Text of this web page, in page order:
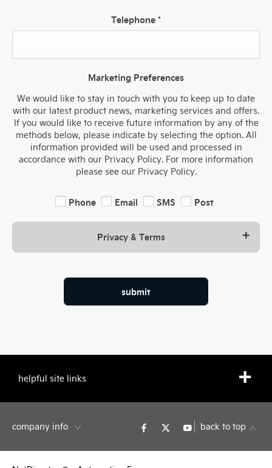
Telephone *
Marketing Preferences
We would like to stay in touch with you to keep up to date
with our latest product news, marketing services and offers.
If you would like to receive future information by any of the
methods below, please indicate by selecting the option. All
information provided will be used and processed in
accordance with our Privacy Policy. For more information
please see our Privacy Policy.
Phone Email SMS Post
Privacy & Terms
submit
helpful site links
company info back to top